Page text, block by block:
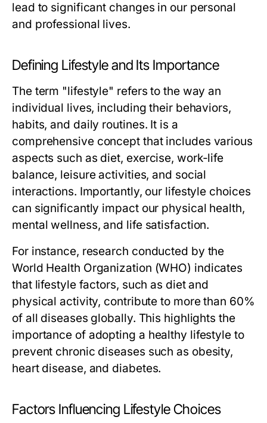
lead to significant changes in our personal
and professional lives.
Defining Lifestyle and Its Importance
The term "lifestyle" refers to the way an
individual lives, including their behaviors,
habits, and daily routines. It is a
comprehensive concept that includes various
aspects such as diet, exercise, work-life
balance, leisure activities, and social
interactions. Importantly, our lifestyle choices
can significantly impact our physical health,
mental wellness, and life satisfaction.
For instance, research conducted by the
World Health Organization (WHO) indicates
that lifestyle factors, such as diet and
physical activity, contribute to more than 60%
of all diseases globally. This highlights the
importance of adopting a healthy lifestyle to
prevent chronic diseases such as obesity,
heart disease, and diabetes.
Factors Influencing Lifestyle Choices